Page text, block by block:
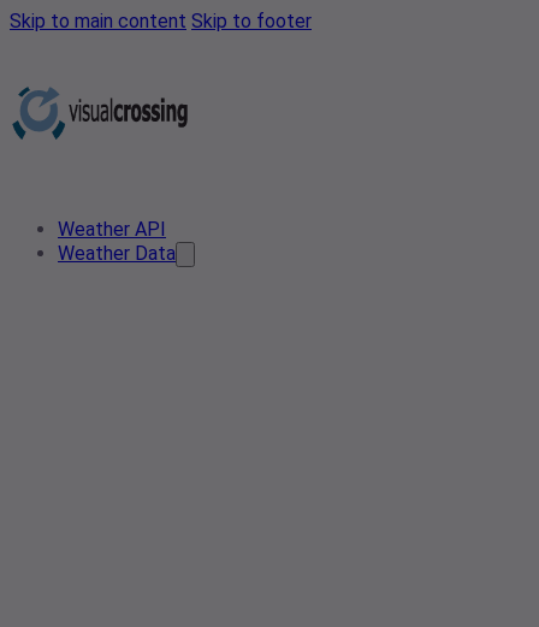
Skip to main content Skip to footer
Weather API
Weather Data